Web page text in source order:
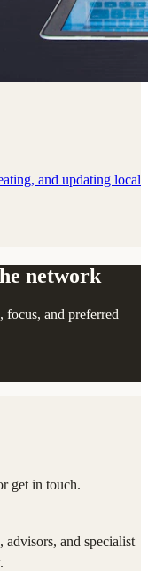
and updating local
network
focus, and preferred
get in touch.
advisors, and specialist